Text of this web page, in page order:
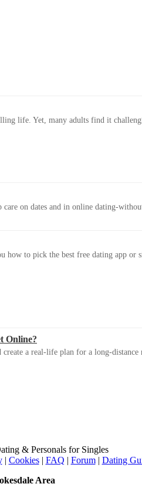
life. Yet, many adults find it
on dates and in online dating-
to pick the best free dating app or
Online?
a real-life plan for a long-
& Personals for Singles
| Cookies| FAQ | Forum| Dating
Area